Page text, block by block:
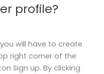
profile?
will have to create
right corner of the
Sign up. By clicking